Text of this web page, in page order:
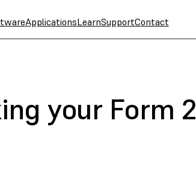
ApplicationsLearnSupportContact
your Form 2